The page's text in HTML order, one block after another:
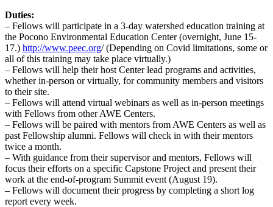
Duties:
– Fellows will participate in a 3-day watershed education training at
the Pocono Environmental Education Center (overnight, June 15-
17.) http://www.peec.org/ (Depending on Covid limitations, some or
all of this training may take place virtually.)
– Fellows will help their host Center lead programs and activities,
whether in-person or virtually, for community members and visitors
to their site.
– Fellows will attend virtual webinars as well as in-person meetings
with Fellows from other AWE Centers.
– Fellows will be paired with mentors from AWE Centers as well as
past Fellowship alumni. Fellows will check in with their mentors
twice a month.
– With guidance from their supervisor and mentors, Fellows will
focus their efforts on a specific Capstone Project and present their
work at the end-of-program Summit event (August 19).
– Fellows will document their progress by completing a short log
report every week.